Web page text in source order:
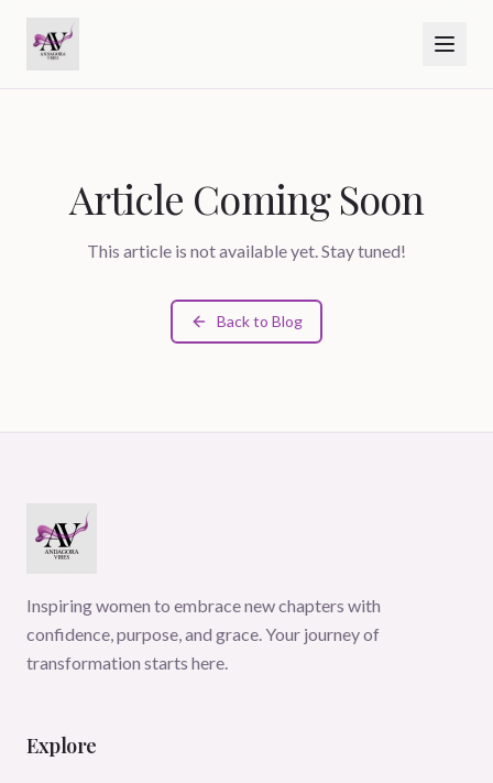
Article Coming Soon
This article is not available yet. Stay tuned!
Back to Blog
Inspiring women to embrace new chapters with
confidence, purpose, and grace. Your journey of
transformation starts here.
Explore